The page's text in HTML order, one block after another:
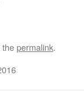
thepermalink.